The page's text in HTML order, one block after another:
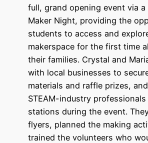
full, grand opening event via a
Maker Night, providing the
students to access and
makerspace for the first time
their families. Crystal and
with local businesses to
materials and raffle prizes,
STEAM-industry
stations during the event.
flyers, planned the making
trained the volunteers who